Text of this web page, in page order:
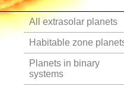
All extrasolar planets
Habitable zone
Planets in binary
systems